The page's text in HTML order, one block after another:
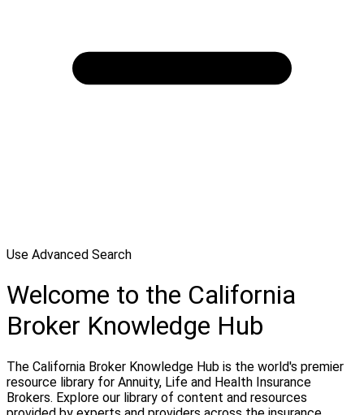
Use Advanced Search
Welcome to the California
Broker Knowledge Hub
The California Broker Knowledge Hub is the world's premier
resource library for Annuity, Life and Health Insurance
Brokers. Explore our library of content and resources